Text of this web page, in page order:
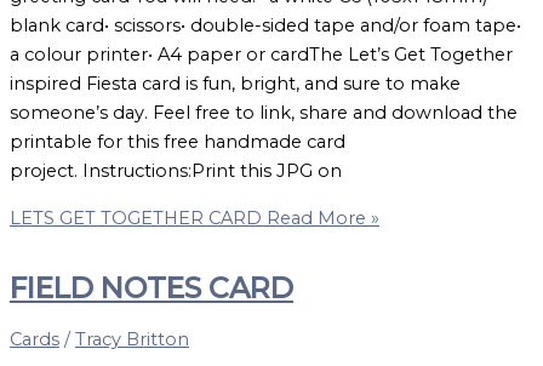
blank card• scissors• double-sided tape and/or foam tape•
a colour printer• A4 paper or cardThe Let’s Get Together
inspired Fiesta card is fun, bright, and sure to make
someone’s day. Feel free to link, share and download the
printable for this free handmade card
project. Instructions:Print this JPG on
LETS GET TOGETHER CARD Read More »
FIELD NOTES CARD
Cards /Tracy Britton